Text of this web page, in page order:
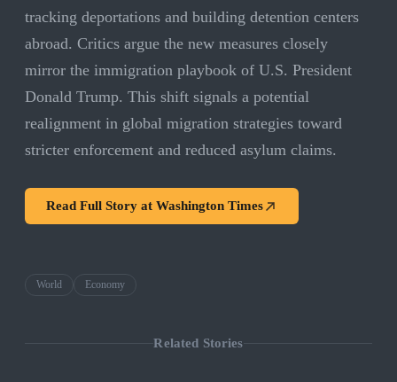
tracking deportations and building detention centers
abroad. Critics argue the new measures closely
mirror the immigration playbook of U.S. President
Donald Trump. This shift signals a potential
realignment in global migration strategies toward
stricter enforcement and reduced asylum claims.
Read Full Story at Washington Times
World Economy
Related Stories